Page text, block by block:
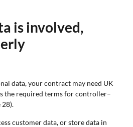
is involved,
data, your contract may need UK
the required terms for controller–
customer data, or store data in